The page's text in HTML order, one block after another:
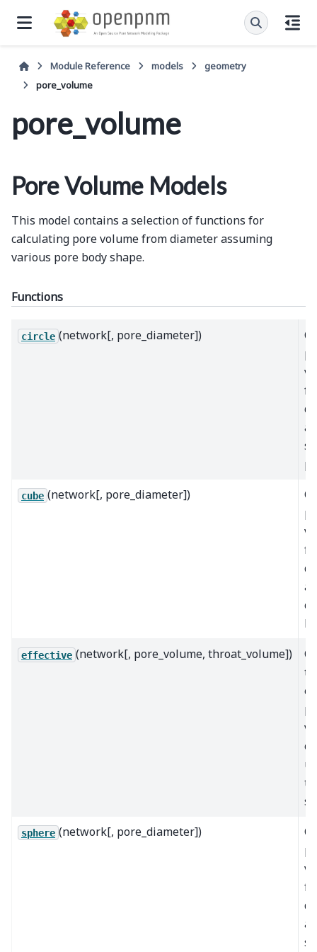
Module Reference models
geometry
pore_volume
pore_volume
Pore Volume Models
This model contains a selection of functions for
calculating pore volume from diameter assuming
various pore body shape.
Functions
circle (network[, pore_diameter])
cube (network[, pore_diameter])
effective (network[, pore_volume, throat_volume])
sphere (network[, pore_diameter])